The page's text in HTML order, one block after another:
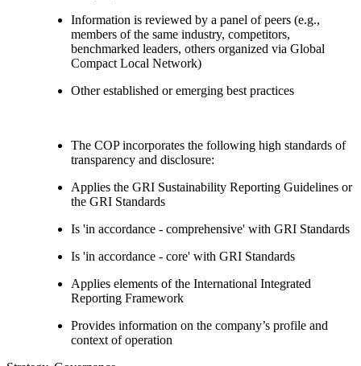
Information is reviewed by a panel of peers (e.g.,
members of the same industry, competitors,
benchmarked leaders, others organized via Global
Compact Local Network)
Other established or emerging best practices
The COP incorporates the following high standards of
transparency and disclosure:
Applies the GRI Sustainability Reporting Guidelines or
the GRI Standards
Is 'in accordance - comprehensive' with GRI Standards
Is 'in accordance - core' with GRI Standards
Applies elements of the International Integrated
Reporting Framework
Provides information on the company’s profile and
context of operation